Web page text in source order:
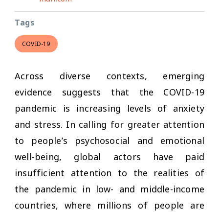
Tags
COVID-19
Across diverse contexts, emerging
evidence suggests that the COVID-19
pandemic is increasing levels of anxiety
and stress. In calling for greater attention
to people’s psychosocial and emotional
well-being, global actors have paid
insufficient attention to the realities of
the pandemic in low- and middle-income
countries, where millions of people are